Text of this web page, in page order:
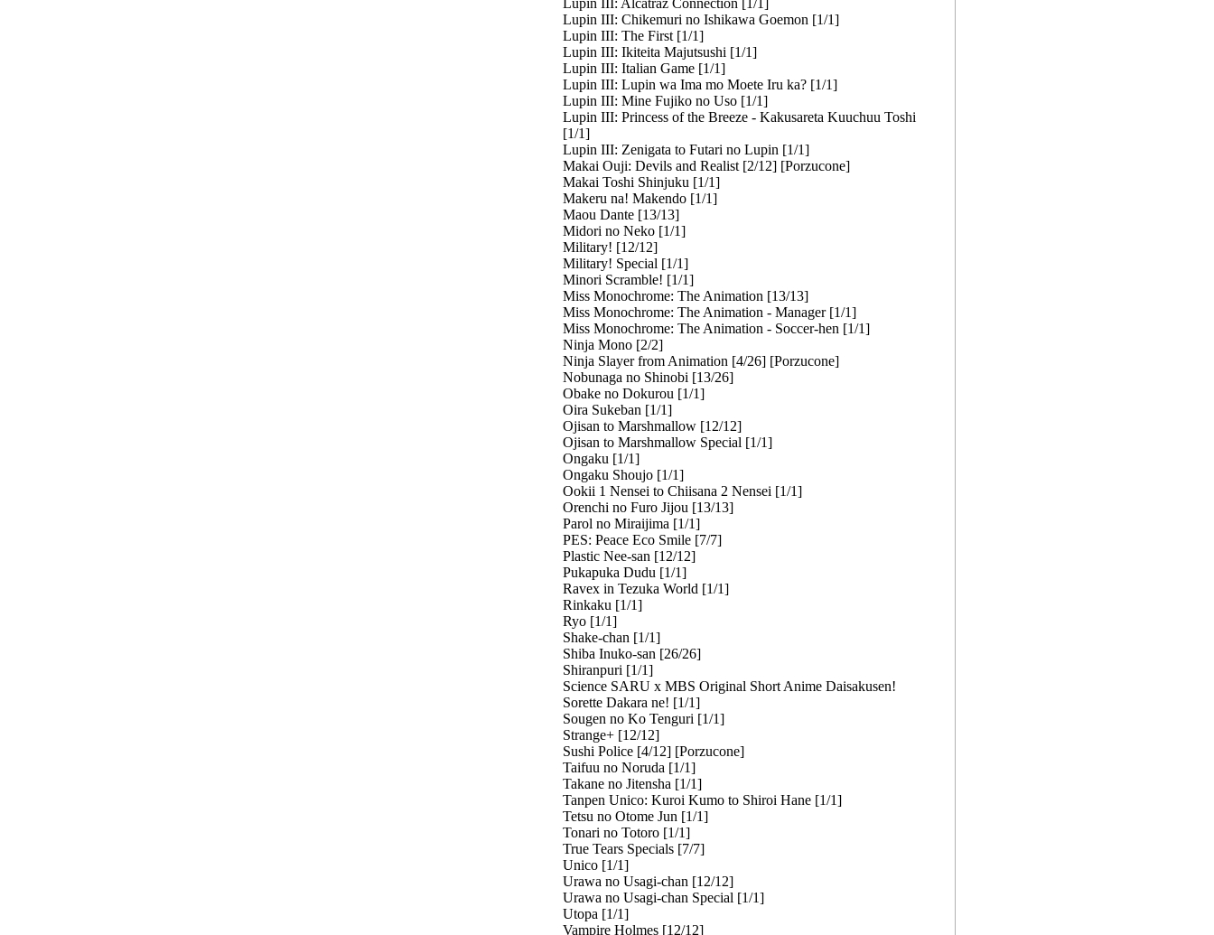
Lupin III: Alcatraz Connection [1/1]
Lupin III: Chikemuri no Ishikawa Goemon [1/1]
Lupin III: The First [1/1]
Lupin III: Ikiteita Majutsushi [1/1]
Lupin III: Italian Game [1/1]
Lupin III: Lupin wa Ima mo Moete Iru ka? [1/1]
Lupin III: Mine Fujiko no Uso [1/1]
Lupin III: Princess of the Breeze - Kakusareta Kuuchuu Toshi
[1/1]
Lupin III: Zenigata to Futari no Lupin [1/1]
Makai Ouji: Devils and Realist [2/12] [Porzucone]
Makai Toshi Shinjuku [1/1]
Makeru na! Makendo [1/1]
Maou Dante [13/13]
Midori no Neko [1/1]
Military! [12/12]
Military! Special [1/1]
Minori Scramble! [1/1]
Miss Monochrome: The Animation [13/13]
Miss Monochrome: The Animation - Manager [1/1]
Miss Monochrome: The Animation - Soccer-hen [1/1]
Ninja Mono [2/2]
Ninja Slayer from Animation [4/26] [Porzucone]
Nobunaga no Shinobi [13/26]
Obake no Dokurou [1/1]
Oira Sukeban [1/1]
Ojisan to Marshmallow [12/12]
Ojisan to Marshmallow Special [1/1]
Ongaku [1/1]
Ongaku Shoujo [1/1]
Ookii 1 Nensei to Chiisana 2 Nensei [1/1]
Orenchi no Furo Jijou [13/13]
Parol no Miraijima [1/1]
PES: Peace Eco Smile [7/7]
Plastic Nee-san [12/12]
Pukapuka Dudu [1/1]
Ravex in Tezuka World [1/1]
Rinkaku [1/1]
Ryo [1/1]
Shake-chan [1/1]
Shiba Inuko-san [26/26]
Shiranpuri [1/1]
Science SARU x MBS Original Short Anime Daisakusen!
Sorette Dakara ne! [1/1]
Sougen no Ko Tenguri [1/1]
Strange+ [12/12]
Sushi Police [4/12] [Porzucone]
Taifuu no Noruda [1/1]
Takane no Jitensha [1/1]
Tanpen Unico: Kuroi Kumo to Shiroi Hane [1/1]
Tetsu no Otome Jun [1/1]
Tonari no Totoro [1/1]
True Tears Specials [7/7]
Unico [1/1]
Urawa no Usagi-chan [12/12]
Urawa no Usagi-chan Special [1/1]
Utopa [1/1]
Vampire Holmes [12/12]